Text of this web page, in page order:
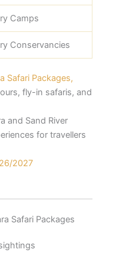
Camps
Conservancies
Safari Packages,
fly-in safaris, and
and Sand River
for travellers
2027
Safari Packages